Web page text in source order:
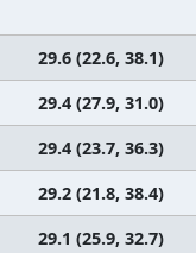
29.6 (22.6, 38.1)
29.4 (27.9, 31.0)
29.4 (23.7, 36.3)
29.2 (21.8, 38.4)
29.1 (25.9, 32.7)